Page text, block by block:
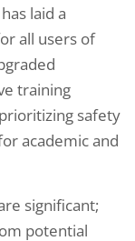
laid a
all users of
training
safety
academic and
significant;
potential